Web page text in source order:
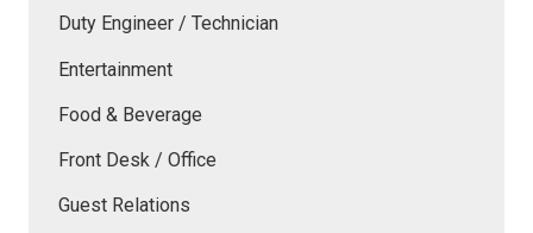
Duty Engineer / Technician
Entertainment
Food & Beverage
Front Desk / Office
Guest Relations